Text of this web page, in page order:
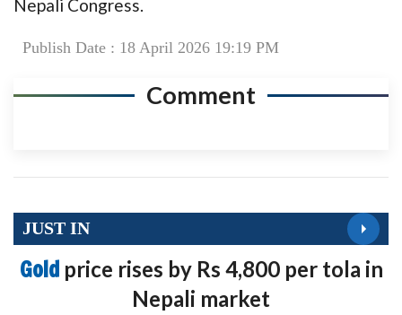
Nepali Congress.
Publish Date : 18 April 2026 19:19 PM
Comment
JUST IN
Gold price rises by Rs 4,800 per tola in
Nepali market